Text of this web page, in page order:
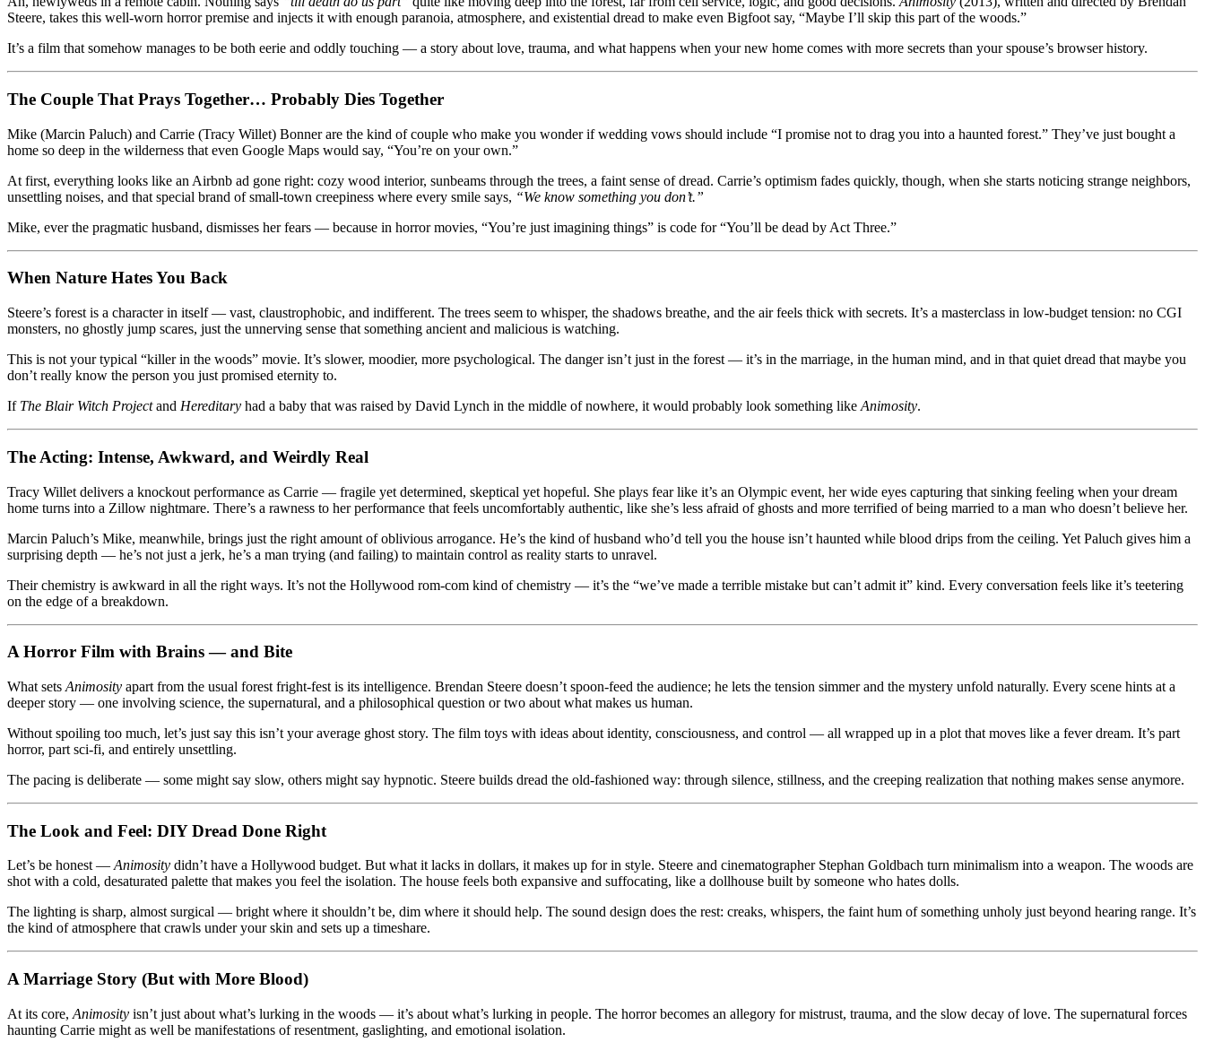
the
Forest
Keeps
Watching
Steere, takes this well-worn horror premise and injects it with enough paranoia, atmosphere, and existential dread to make even Bigfoot say, “Maybe I’ll skip this part of the woods.”
It’s a film that somehow manages to be both eerie and oddly touching — a story about love, trauma, and what happens when your new home comes with more secrets than your spouse’s browser history.
The Couple That Prays Together… Probably Dies Together
Mike (Marcin Paluch) and Carrie (Tracy Willet) Bonner are the kind of couple who make you wonder if wedding vows should include “I promise not to drag you into a haunted forest.” They’ve just bought a
home so deep in the wilderness that even Google Maps would say, “You’re on your own.”
At first, everything looks like an Airbnb ad gone right: cozy wood interior, sunbeams through the trees, a faint sense of dread. Carrie’s optimism fades quickly, though, when she starts noticing strange neighbors,
unsettling noises, and that special brand of small-town creepiness where every smile says, “We know something you don’t.”
Mike, ever the pragmatic husband, dismisses her fears — because in horror movies, “You’re just imagining things” is code for “You’ll be dead by Act Three.”
When Nature Hates You Back
Steere’s forest is a character in itself — vast, claustrophobic, and indifferent. The trees seem to whisper, the shadows breathe, and the air feels thick with secrets. It’s a masterclass in low-budget tension: no CGI
monsters, no ghostly jump scares, just the unnerving sense that something ancient and malicious is watching.
This is not your typical “killer in the woods” movie. It’s slower, moodier, more psychological. The danger isn’t just in the forest — it’s in the marriage, in the human mind, and in that quiet dread that maybe you
don’t really know the person you just promised eternity to.
If The Blair Witch Projectand Hereditary had a baby that was raised by David Lynch in the middle of nowhere, it would probably look something like Animosity.
The Acting: Intense, Awkward, and Weirdly Real
Tracy Willet delivers a knockout performance as Carrie — fragile yet determined, skeptical yet hopeful. She plays fear like it’s an Olympic event, her wide eyes capturing that sinking feeling when your dream
home turns into a Zillow nightmare. There’s a rawness to her performance that feels uncomfortably authentic, like she’s less afraid of ghosts and more terrified of being married to a man who doesn’t believe her.
Marcin Paluch’s Mike, meanwhile, brings just the right amount of oblivious arrogance. He’s the kind of husband who’d tell you the house isn’t haunted while blood drips from the ceiling. Yet Paluch gives him a
surprising depth — he’s not just a jerk, he’s a man trying (and failing) to maintain control as reality starts to unravel.
Their chemistry is awkward in all the right ways. It’s not the Hollywood rom-com kind of chemistry — it’s the “we’ve made a terrible mistake but can’t admit it” kind. Every conversation feels like it’s teetering
on the edge of a breakdown.
A Horror Film with Brains — and Bite
What sets Animosity apart from the usual forest fright-fest is its intelligence. Brendan Steere doesn’t spoon-feed the audience; he lets the tension simmer and the mystery unfold naturally. Every scene hints at a
deeper story — one involving science, the supernatural, and a philosophical question or two about what makes us human.
Without spoiling too much, let’s just say this isn’t your average ghost story. The film toys with ideas about identity, consciousness, and control — all wrapped up in a plot that moves like a fever dream. It’s part
horror, part sci-fi, and entirely unsettling.
The pacing is deliberate — some might say slow, others might say hypnotic. Steere builds dread the old-fashioned way: through silence, stillness, and the creeping realization that nothing makes sense anymore.
The Look and Feel: DIY Dread Done Right
Let’s be honest —Animosity didn’t have a Hollywood budget. But what it lacks in dollars, it makes up for in style. Steere and cinematographer Stephan Goldbach turn minimalism into a weapon. The woods are
shot with a cold, desaturated palette that makes you feel the isolation. The house feels both expansive and suffocating, like a dollhouse built by someone who hates dolls.
The lighting is sharp, almost surgical — bright where it shouldn’t be, dim where it should help. The sound design does the rest: creaks, whispers, the faint hum of something unholy just beyond hearing range. It’s
the kind of atmosphere that crawls under your skin and sets up a timeshare.
A Marriage Story (But with More Blood)
At its core, Animosity isn’t just about what’s lurking in the woods — it’s about what’s lurking in people. The horror becomes an allegory for mistrust, trauma, and the slow decay of love. The supernatural forces
haunting Carrie might as well be manifestations of resentment, gaslighting, and emotional isolation.